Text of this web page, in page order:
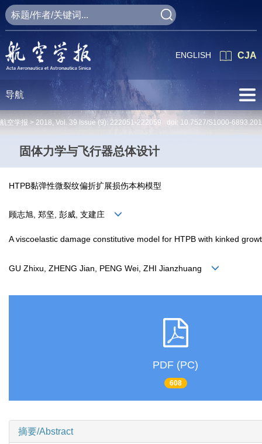
CJA
ENGLISH
导航
航空学报 > 2018, Vol. 39 Issue (9): 222051-222059 doi: 10.7527/S1000-
固体力学与飞行器总体设计
HTPB黏弹性微裂纹偏折扩展损伤本构模型
顾志旭, 郑坚, 彭威, 支建庄
A viscoelastic damage constitutive model for HTPB with kinked
GU Zhixu, ZHENG Jian, PENG Wei, ZHI Jianzhuang
PDF (PC)
608
摘要/Abstract